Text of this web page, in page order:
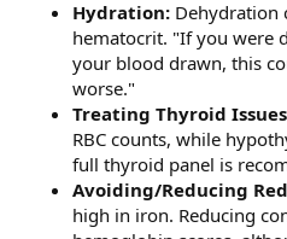
Hydration: Dehydration
hematocrit. "If you were
your blood drawn, this
worse."
Treating Thyroid
RBC counts, while
full thyroid panel is
Avoiding/Reducing
high in iron. Reducing